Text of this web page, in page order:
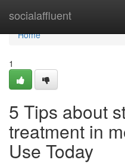
socialaffluent
Home
Home
1
5 Tips about
treatment in
Use Today